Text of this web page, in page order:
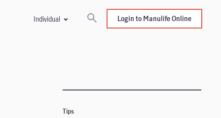
Individual Login to Manulife Online
Tips